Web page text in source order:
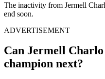
The inactivity from Jermell
end soon.
ADVERTISEMENT
Can Jermell
champion next?